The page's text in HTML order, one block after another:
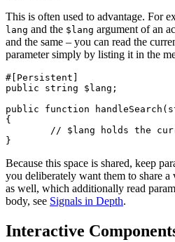
This is often used to advantage. For
lang and the $lang argument of an
and the same – you can read the
parameter simply by listing it in the
#[Persistent]
public string $lang;
public function
{
Because this space is shared, keep
you deliberately want them to share
as well, which additionally read
body, see Signals in Depth.
Interactive